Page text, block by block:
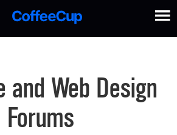
and Web Design
Forums